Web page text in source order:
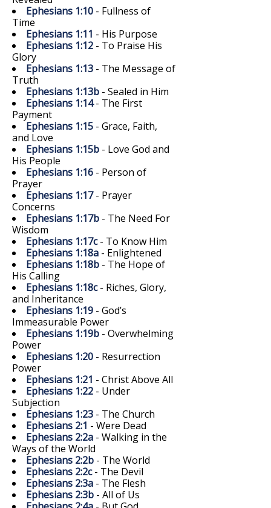
Ephesians 1:10 - Fullness of
Time
Ephesians 1:11 - His Purpose
Ephesians 1:12 - To Praise His
Glory
Ephesians 1:13 - The Message of
Truth
Ephesians 1:13b - Sealed in Him
Ephesians 1:14- The First
Payment
Ephesians 1:15 - Grace, Faith,
and Love
Ephesians 1:15b - Love God and
His People
Ephesians 1:16 - Person of
Prayer
Ephesians 1:17- Prayer
Concerns
Ephesians 1:17b - The Need For
Wisdom
Ephesians 1:17c- To Know Him
Ephesians 1:18a - Enlightened
Ephesians 1:18b - The Hope of
His Calling
Ephesians 1:18c- Riches, Glory,
and Inheritance
Ephesians 1:19 - God’s
Immeasurable Power
Ephesians 1:19b - Overwhelming
Power
Ephesians 1:20 - Resurrection
Power
Ephesians 1:21 - Christ Above All
Ephesians 1:22 - Under
Subjection
Ephesians 1:23 - The Church
Ephesians 2:1 - Were Dead
Ephesians 2:2a - Walking in the
Ways of the World
Ephesians 2:2b - The World
Ephesians 2:2c- The Devil
Ephesians 2:3a - The Flesh
Ephesians 2:3b - All of Us